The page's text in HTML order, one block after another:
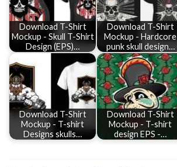
Download T-Shirt
Mockup - Skull T-Shirt
Design (EPS)…
Download T-Shirt
Mockup - Hardcore
punk skull design…
Download T-Shirt
Mockup - T-shirt
Designs skulls…
Download T-Shirt
Mockup - T-shirt
design EPS -…